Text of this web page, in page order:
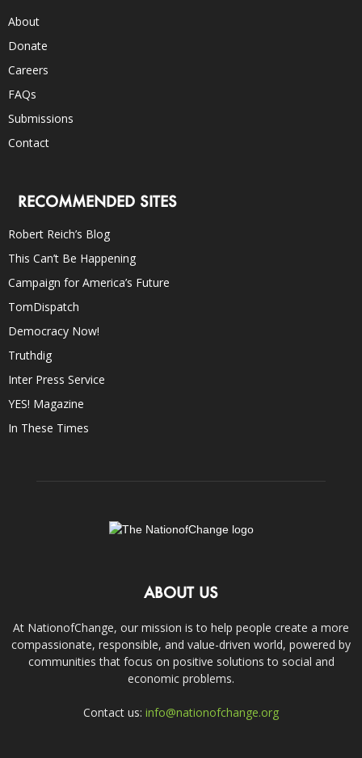
About
Donate
Careers
FAQs
Submissions
Contact
RECOMMENDED SITES
Robert Reich’s Blog
This Can’t Be Happening
Campaign for America’s Future
TomDispatch
Democracy Now!
Truthdig
Inter Press Service
YES! Magazine
In These Times
ABOUT US
At NationofChange, our mission is to help people create a more
compassionate, responsible, and value-driven world, powered by
communities that focus on positive solutions to social and
economic problems.
Contact us: info@nationofchange.org